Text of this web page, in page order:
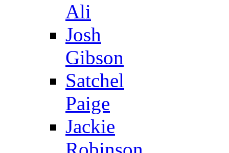
Ali
Josh
Gibson
Satchel
Paige
Jackie